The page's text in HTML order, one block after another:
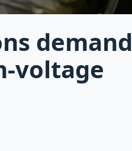
demand
voltage